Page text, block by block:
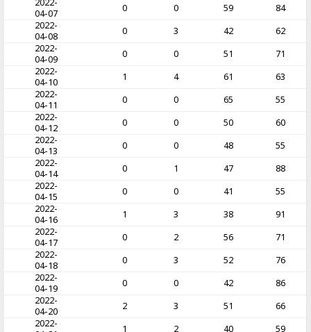
2022-
04-07
0 0 59
84
2022-
04-08
0 3 42
62
2022-
04-09
0 0 51
71
2022-
04-10
1 4 61
63
2022-
04-11
0 0 65
55
2022-
04-12
0 0 50
60
2022-
04-13
0 0 48
55
2022-
04-14
0 1 47
88
2022-
04-15
0 0 41
55
2022-
04-16
1 3 38
91
2022-
04-17
0 2 56
71
2022-
04-18
0 3 52
76
2022-
04-19
0 0 42
86
2022-
04-20
2 3 51
66
2022-
1 2 40
59